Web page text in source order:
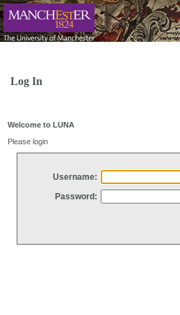
Log In
Welcome to LUNA
Please login
Username:
Password: